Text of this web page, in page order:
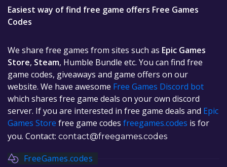
Easiest way of find free game offers Free Games
Codes
We share free games from sites such as Epic Games
Store, Steam, Humble Bundle etc. You can find free
game codes, giveaways and game offers on our
website. We have awesome Free Games Discord bot
which shares free game deals on your own discord
server. If you are interested in free game deals and Epic
Games Store free game codes freegames.codes is for
you. Contact: contact@freegames.codes
FreeGames.codes